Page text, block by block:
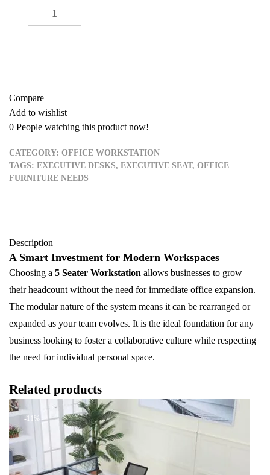
Compare
Add to wishlist
0 People watching this product now!
CATEGORY: OFFICE WORKSTATION
TAGS: EXECUTIVE DESKS, EXECUTIVE SEAT, OFFICE
FURNITURE NEEDS
Description
A Smart Investment for Modern Workspaces
Choosing a 5 Seater Workstation allows businesses to grow
their headcount without the need for immediate office expansion.
The modular nature of the system means it can be rearranged or
expanded as your team evolves. It is the ideal foundation for any
business looking to foster a collaborative culture while respecting
the need for individual personal space.
Related products
-11%